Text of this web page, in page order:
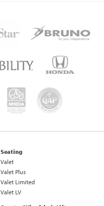
Seating
Valet
Valet Plus
Valet Limited
Valet LV